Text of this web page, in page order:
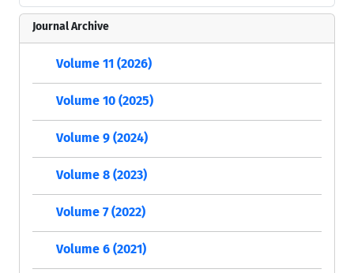
Journal Archive
Volume 11 (2026)
Volume 10 (2025)
Volume 9 (2024)
Volume 8 (2023)
Volume 7 (2022)
Volume 6 (2021)